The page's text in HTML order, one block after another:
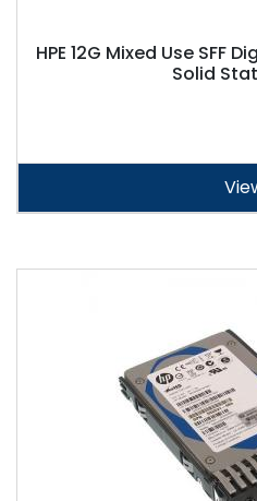
HPE 12G Mixed Use SFF
Solid